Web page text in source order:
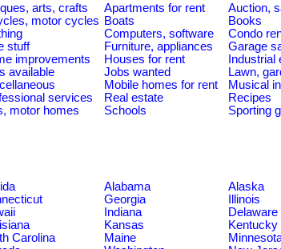
arts, crafts Apartments for rent Auction,
motor cycles Boats Books
Computers, software Condo
stuff Furniture, appliances Garage
improvements Houses for rent Industrial
available Jobs wanted Lawn,
Mobile homes for rent Musical
services Real estate Recipes
motor homes Schools Sporting
Alabama Alaska
Georgia Illinois
Indiana Delaware
Kansas Kentucky
Carolina Maine